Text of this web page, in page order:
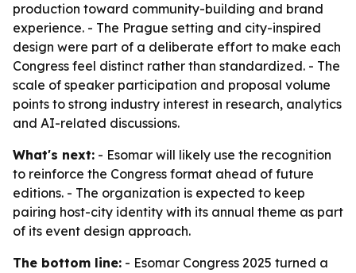
production toward community-building and brand
experience. - The Prague setting and city-inspired
design were part of a deliberate effort to make each
Congress feel distinct rather than standardized. - The
scale of speaker participation and proposal volume
points to strong industry interest in research, analytics
and AI-related discussions.
What's next: - Esomar will likely use the recognition
to reinforce the Congress format ahead of future
editions. - The organization is expected to keep
pairing host-city identity with its annual theme as part
of its event design approach.
The bottom line: - Esomar Congress 2025 turned a